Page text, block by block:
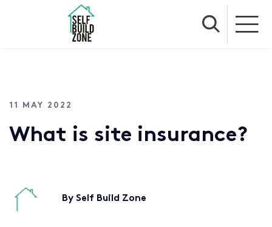
11 MAY 2022
What is site insurance?
By Self Build Zone